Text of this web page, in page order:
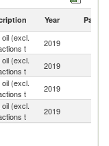
Year Partner
(excl.
t
2019
(excl.
t
2019
(excl.
t
2019
(excl.
t
2019